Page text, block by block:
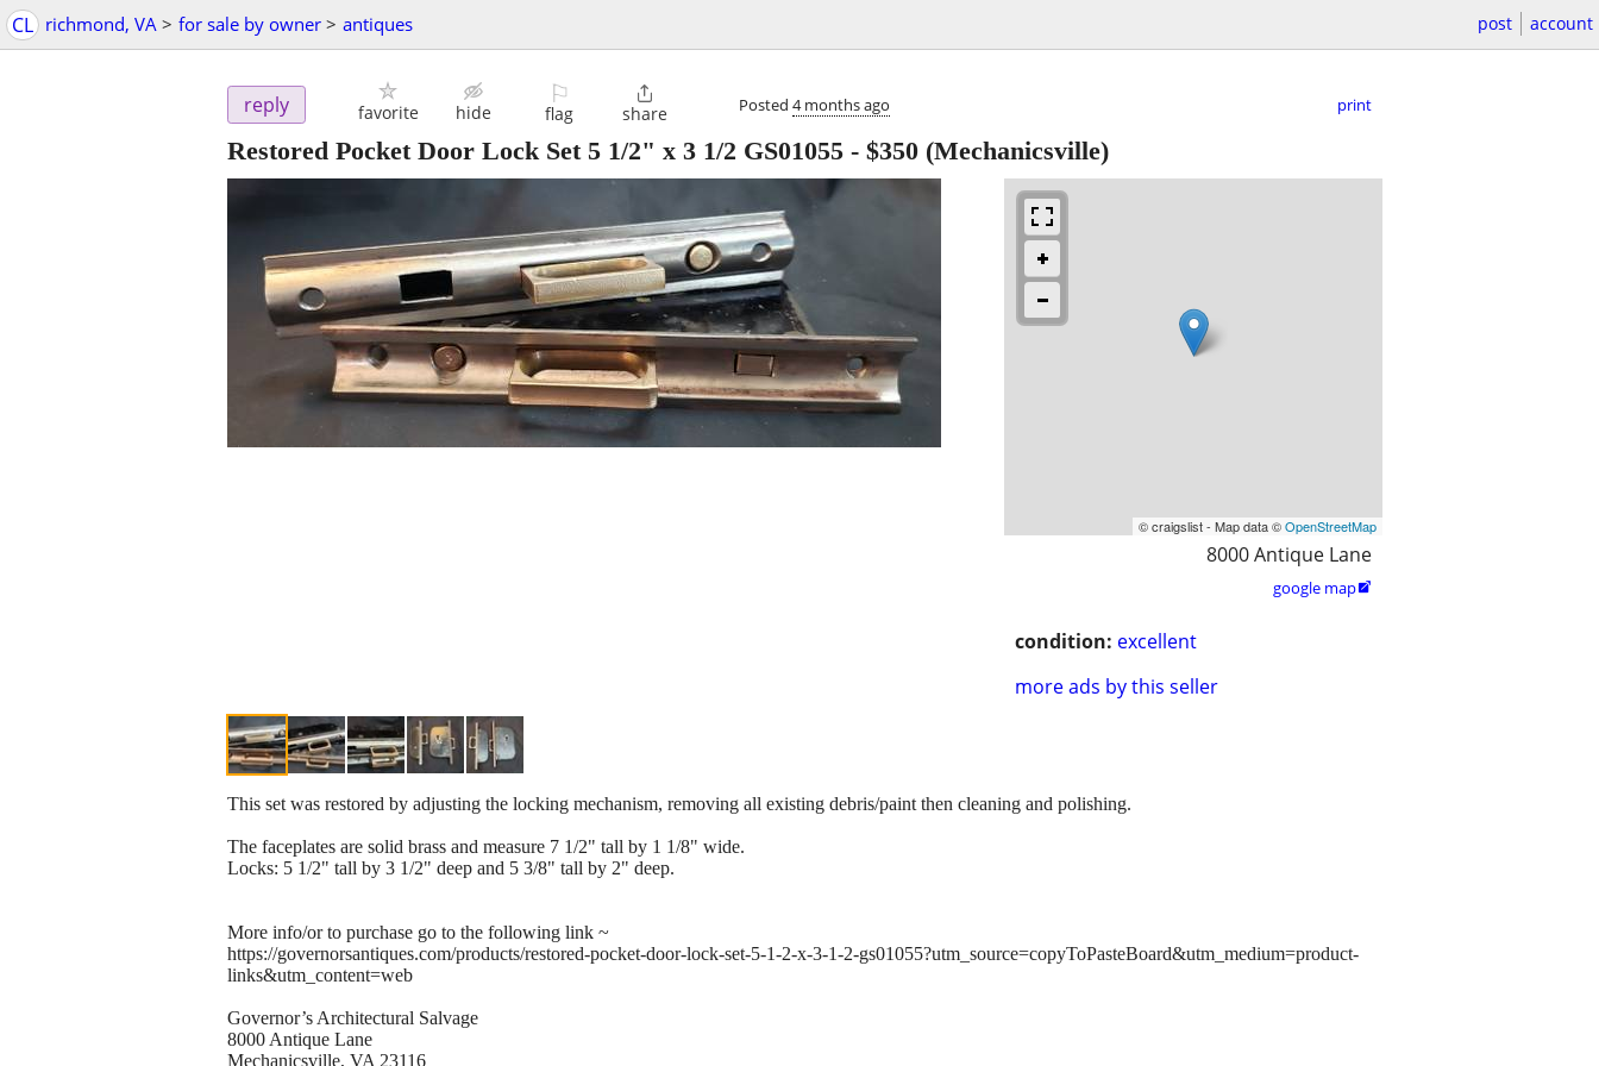
CL richmond, VA > for sale by owner > antiques post account
reply favorite hide
⚐
flag

share Posted 4 months ago print
Restored Pocket Door Lock Set 5 1/2" x 3 1/2 GS01055 - $350 (Mechanicsville)
© craigslist - Map data ©OpenStreetMap
8000 Antique Lane
google map
condition: excellent
more ads by this seller
This set was restored by adjusting the locking mechanism, removing all existing debris/paint then cleaning and polishing.
The faceplates are solid brass and measure 7 1/2" tall by 1 1/8" wide.
Locks: 5 1/2" tall by 3 1/2" deep and 5 3/8" tall by 2" deep.
More info/or to purchase go to the following link ~
https://governorsantiques.com/products/restored-pocket-door-lock-set-5-1-2-x-3-1-2-gs01055?utm_source=copyToPasteBoard&utm_medium=product-
links&utm_content=web
Governor’s Architectural Salvage
8000 Antique Lane
Mechanicsville, VA 23116